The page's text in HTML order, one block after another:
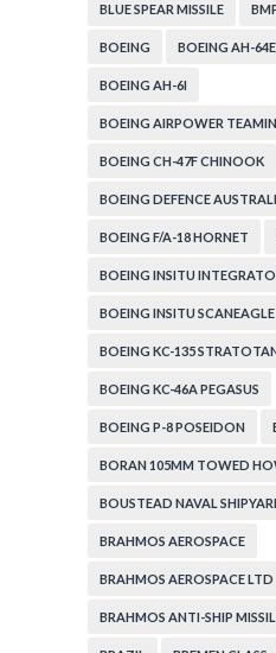
BLUE SPEAR MISSILE
BOEING BOEING AH-
BOEING AH-6I
BOEING AIRPOWER
BOEING CH-47F CHINOOK
BOEING DEFENCE
BOEING F/A-18 HORNET
BOEING INSITU
BOEING INSITU SCANEAGLE
BOEING KC-135
BOEING KC-46A PEGASUS
BOEING P-8 POSEIDON
BORAN 105MM TOWED
BOUSTEAD NAVAL
BRAHMOS AEROSPACE
BRAHMOS AEROSPACE LTD
BRAHMOS ANTI-SHIP